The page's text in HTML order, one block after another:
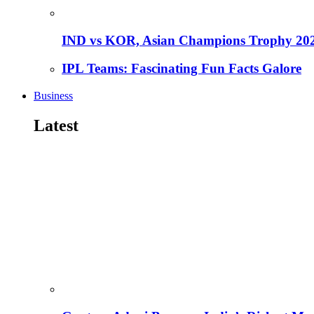
IND vs KOR, Asian Champions Trophy
IPL Teams: Fascinating Fun Facts Galore
Business
Latest